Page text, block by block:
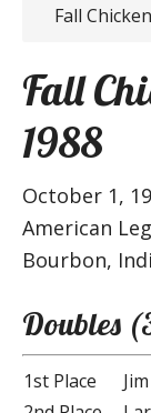
Fall
Fall
1988
October 1,
American
Bourbon,
Doubles
1st Place